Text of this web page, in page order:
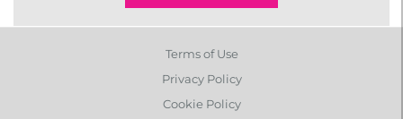
Terms of Use
Privacy Policy
Cookie Policy